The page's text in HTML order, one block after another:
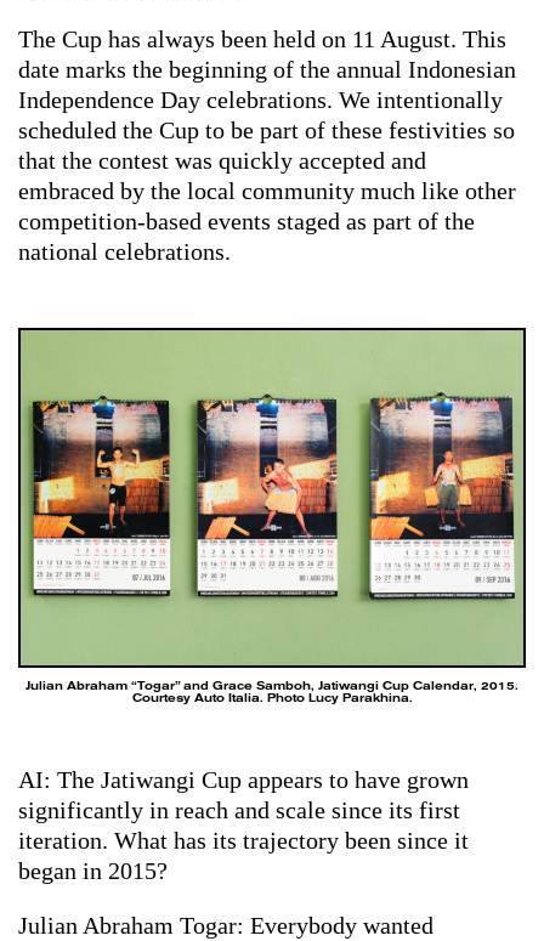
The Cup has always been held on 11 August. This
date marks the beginning of the annual Indonesian
Independence Day celebrations. We intentionally
scheduled the Cup to be part of these festivities so
that the contest was quickly accepted and
embraced by the local community much like other
competition-based events staged as part of the
national celebrations.
Julian Abraham “Togar” and Grace Samboh, Jatiwangi Cup Calendar, 2015.
Courtesy Auto Italia. Photo Lucy Parakhina.
AI: The Jatiwangi Cup appears to have grown
significantly in reach and scale since its first
iteration. What has its trajectory been since it
began in 2015?
Julian Abraham Togar: Everybody wanted